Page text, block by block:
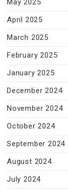
May 2025
April 2025
March 2025
February 2025
January 2025
December 2024
November 2024
October 2024
September 2024
August 2024
July 2024